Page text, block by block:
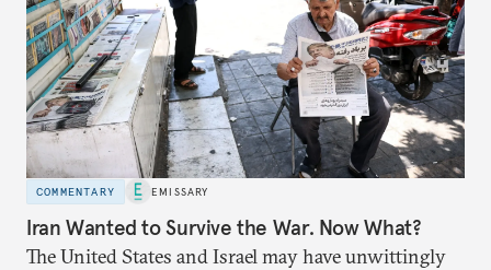
COMMENTARY EMISSARY
Iran Wanted to Survive the War. Now What?
The United States and Israel may have unwittingly